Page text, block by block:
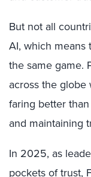
But not all
AI, which means
the same game.
across the
faring better
and maintaining
In 2025, as
pockets of trust,